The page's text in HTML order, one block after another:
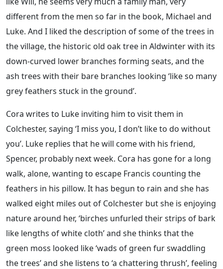
different from the men so far in the book, Michael and
Luke. And I liked the description of some of the trees in
the village, the historic old oak tree in Aldwinter with its
down-curved lower branches forming seats, and the
ash trees with their bare branches looking ‘like so many
grey feathers stuck in the ground’.
Cora writes to Luke inviting him to visit them in
Colchester, saying ‘I miss you, I don’t like to do without
you’. Luke replies that he will come with his friend,
Spencer, probably next week. Cora has gone for a long
walk, alone, wanting to escape Francis counting the
feathers in his pillow. It has begun to rain and she has
walked eight miles out of Colchester but she is enjoying
nature around her, ‘birches unfurled their strips of bark
like lengths of white cloth’ and she thinks that the
green moss looked like ‘wads of green fur swaddling
the trees’ and she listens to ‘a chattering thrush’, feeling